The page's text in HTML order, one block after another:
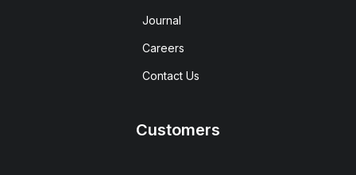
Journal
Careers
Contact Us
Customers